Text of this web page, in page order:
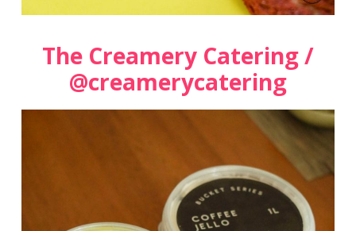
The Creamery Catering /
@creamerycatering